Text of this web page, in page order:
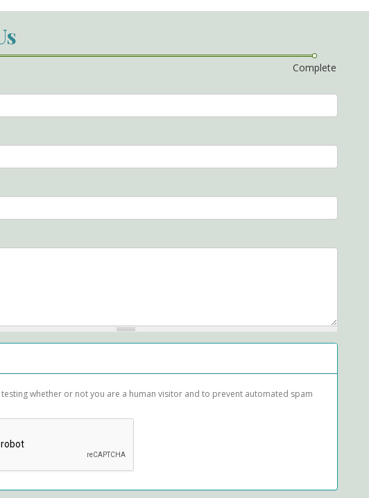
Complete
whether or not you are a human visitor and to prevent automated spam